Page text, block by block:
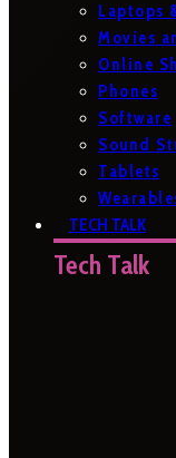
Laptops
Movies
Online
Phones
Software
Sound
Tablets
TECH TALK
Tech Talk